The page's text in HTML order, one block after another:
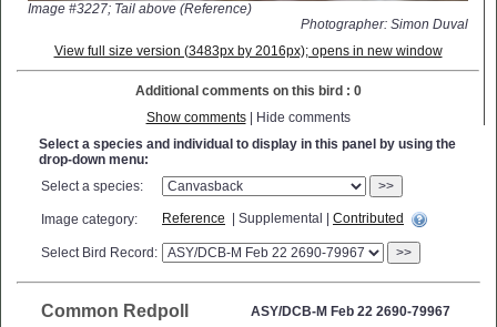
Image #3227; Tail above (Reference)
Photographer: Simon Duval
View full size version (3483px by 2016px); opens in new window
Additional comments on this bird : 0
Show comments| Hide comments
Select a species and individual to display in this panel by using the
drop-down menu:
Select a species:
>>
Image category: Reference | Supplemental | Contributed
Select Bird Record: >>
Common Redpoll ASY/DCB-M Feb 22 2690-79967